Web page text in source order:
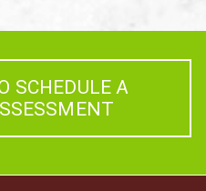
SCHEDULE A